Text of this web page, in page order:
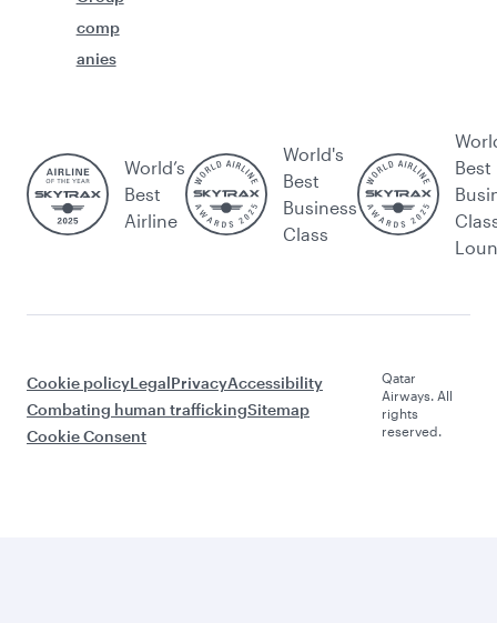
comp
anies
World’s
Best
Airline
World's
Best
Business
Class
Best
Cookie policyLegalPrivacyAccessibility
Combating human traffickingSitemap
Cookie Consent
Qatar
Airways. All
rights
reserved.